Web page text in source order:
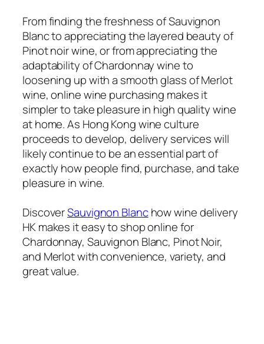
From finding the freshness of Sauvignon
Blanc to appreciating the layered beauty of
Pinot noir wine, or from appreciating the
adaptability of Chardonnay wine to
loosening up with a smooth glass of Merlot
wine, online wine purchasing makes it
simpler to take pleasure in high quality wine
at home. As Hong Kong wine culture
proceeds to develop, delivery services will
likely continue to be an essential part of
exactly how people find, purchase, and take
pleasure in wine.
DiscoverSauvignon Blanchow wine delivery
HK makes it easy to shop online for
Chardonnay, Sauvignon Blanc, Pinot Noir,
and Merlot with convenience, variety, and
great value.